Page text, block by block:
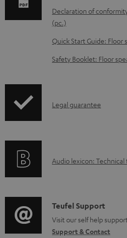
o
d
a
e
u
n
t
Declaration of
(pc.)
Quick Start Guide: Floor
Safety Booklet: Floor
I
r
t
i
Legal guarantee
A
i
o
g
Audio lexicon:
C
o
Teufel Support
Visit our self help
Support & Contact